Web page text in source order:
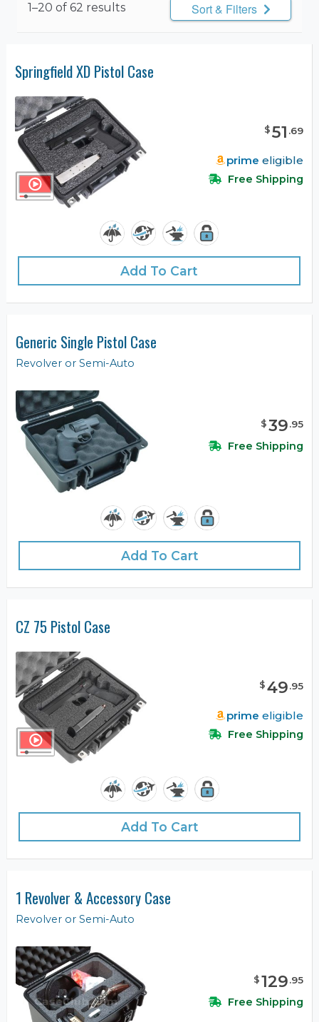
1–20 of 62 results Sort & Filters
Springfield XD Pistol Case
$51 .69
prime eligible
Free Shipping
Add To Cart
Generic Single Pistol Case
Revolver or Semi-Auto
$39.95
Free Shipping
Add To Cart
CZ 75 Pistol Case
$49.95
prime eligible
Free Shipping
Add To Cart
1 Revolver & Accessory Case
Revolver or Semi-Auto
$129.95
Free Shipping